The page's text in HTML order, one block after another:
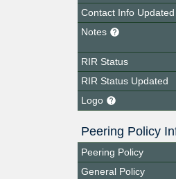
Contact Info Updated
Notes
RIR Status
RIR Status Updated
Logo
Peering Policy
Peering Policy
General Policy